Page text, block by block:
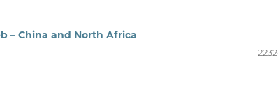
– China and North Africa